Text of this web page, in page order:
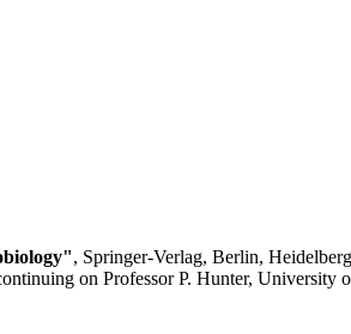
, Springer-Verlag, Berlin,
on Professor P. Hunter, University